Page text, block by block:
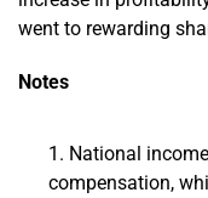
went to rewarding
Notes
National
compensation,